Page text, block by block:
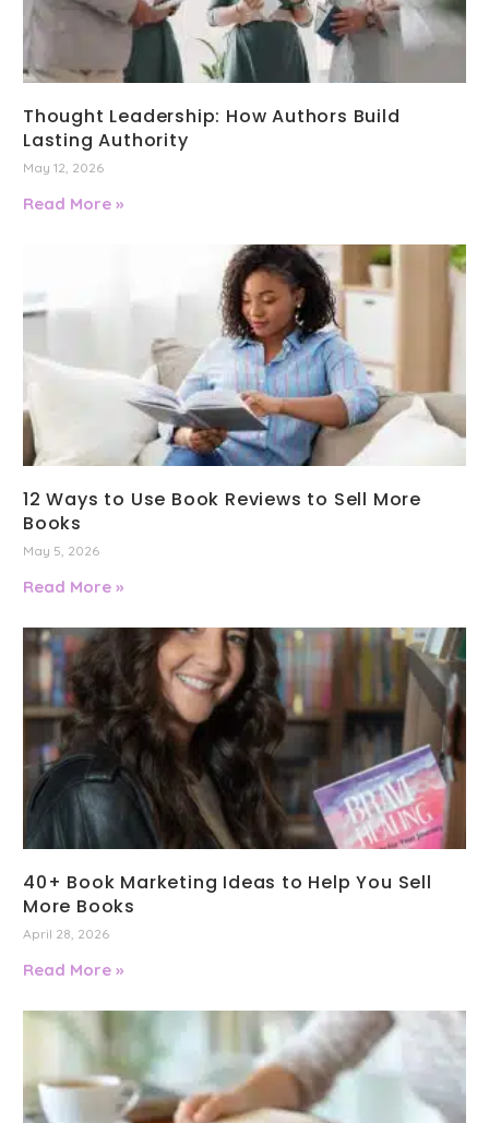
Thought Leadership: How Authors Build
Lasting Authority
May 12, 2026
Read More »
12 Ways to Use Book Reviews to Sell More
Books
May 5, 2026
Read More »
40+ Book Marketing Ideas to Help You Sell
More Books
April 28, 2026
Read More »